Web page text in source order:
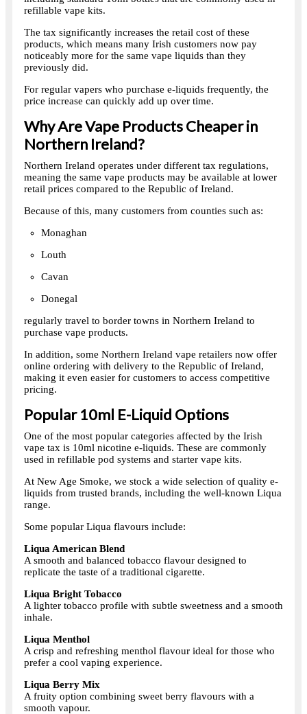
refillable vape kits.
The tax significantly increases the retail cost of these
products, which means many Irish customers now pay
noticeably more for the same vape liquids than they
previously did.
For regular vapers who purchase e-liquids frequently, the
price increase can quickly add up over time.
Why Are Vape Products Cheaper in
Northern Ireland?
Northern Ireland operates under different tax regulations,
meaning the same vape products may be available at lower
retail prices compared to the Republic of Ireland.
Because of this, many customers from counties such as:
Monaghan
Louth
Cavan
Donegal
regularly travel to border towns in Northern Ireland to
purchase vape products.
In addition, some Northern Ireland vape retailers now offer
online ordering with delivery to the Republic of Ireland,
making it even easier for customers to access competitive
pricing.
Popular 10ml E-Liquid Options
One of the most popular categories affected by the Irish
vape tax is 10ml nicotine e-liquids. These are commonly
used in refillable pod systems and starter vape kits.
At New Age Smoke, we stock a wide selection of quality e-
liquids from trusted brands, including the well-known Liqua
range.
Some popular Liqua flavours include:
Liqua American Blend
A smooth and balanced tobacco flavour designed to
replicate the taste of a traditional cigarette.
Liqua Bright Tobacco
A lighter tobacco profile with subtle sweetness and a smooth
inhale.
Liqua Menthol
A crisp and refreshing menthol flavour ideal for those who
prefer a cool vaping experience.
Liqua Berry Mix
A fruity option combining sweet berry flavours with a
smooth vapour.